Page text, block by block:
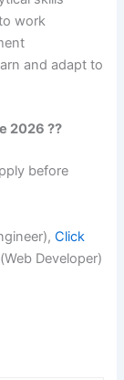
work
and adapt to
2026 ??
before
Click
(Web Developer)